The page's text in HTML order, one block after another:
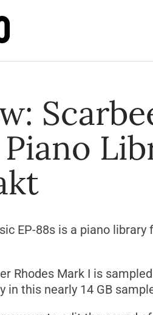
Piano
EP-88s is a piano
Rhodes Mark I is
in this nearly 14 GB